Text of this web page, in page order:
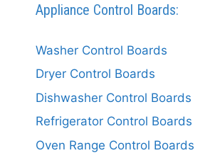
Appliance Control Boards:
Washer Control Boards
Dryer Control Boards
Dishwasher Control Boards
Refrigerator Control Boards
Oven Range Control Boards